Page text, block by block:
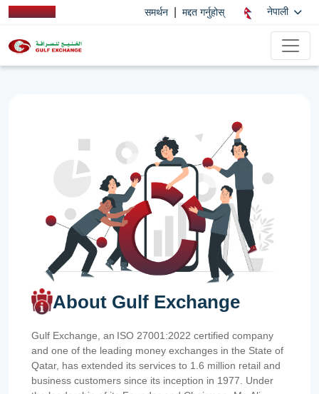
समर्थन मद्दत गर्नुहोस् नेपाली
About Gulf Exchange
Gulf Exchange, an ISO 27001:2022 certified company
and one of the leading money exchanges in the State of
Qatar, has extended its services to 1.6 million retail and
business customers since its inception in 1977. Under